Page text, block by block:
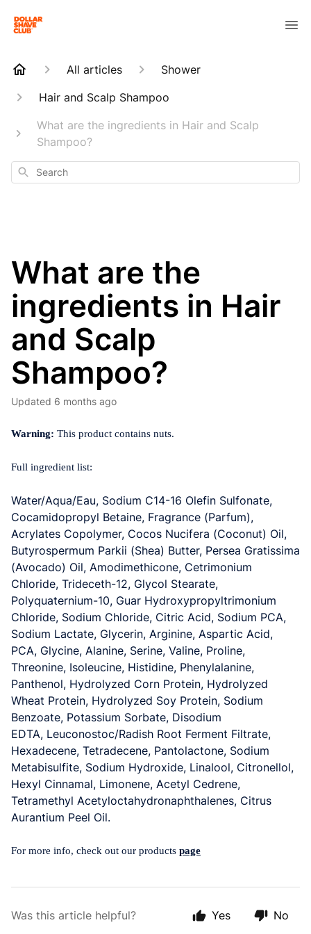
All articles
Shower
Hair and Scalp Shampoo
What are the ingredients in Hair and Scalp
Shampoo?
Search
What are the
ingredients in Hair
and Scalp
Shampoo?
Updated 6 months ago
Warning: This product contains nuts.
Full ingredient list:
Water/Aqua/Eau, Sodium C14-16 Olefin Sulfonate,
Cocamidopropyl Betaine, Fragrance (Parfum),
Acrylates Copolymer, Cocos Nucifera (Coconut) Oil,
Butyrospermum Parkii (Shea) Butter, Persea Gratissima
(Avocado) Oil, Amodimethicone, Cetrimonium
Chloride, Trideceth-12, Glycol Stearate,
Polyquaternium-10, Guar Hydroxypropyltrimonium
Chloride, Sodium Chloride, Citric Acid, Sodium PCA,
Sodium Lactate, Glycerin, Arginine, Aspartic Acid,
PCA, Glycine, Alanine, Serine, Valine, Proline,
Threonine, Isoleucine, Histidine, Phenylalanine,
Panthenol, Hydrolyzed Corn Protein, Hydrolyzed
Wheat Protein, Hydrolyzed Soy Protein, Sodium
Benzoate, Potassium Sorbate, Disodium
EDTA, Leuconostoc/Radish Root Ferment Filtrate,
Hexadecene, Tetradecene, Pantolactone, Sodium
Metabisulfite, Sodium Hydroxide, Linalool, Citronellol,
Hexyl Cinnamal, Limonene, Acetyl Cedrene,
Tetramethyl Acetyloctahydronaphthalenes, Citrus
Aurantium Peel Oil.
For more info, check out our products page
Was this article helpful? Yes No